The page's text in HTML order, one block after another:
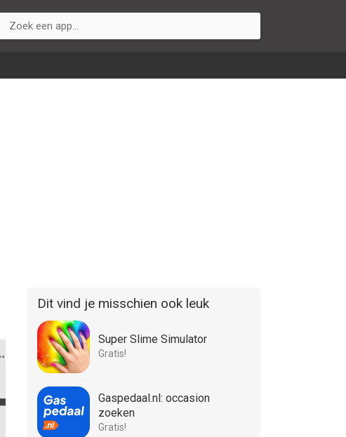
Dit vind je misschien ook leuk
Super Slime Simulator
Gratis!
Gaspedaal.nl: occasion
zoeken
Gratis!